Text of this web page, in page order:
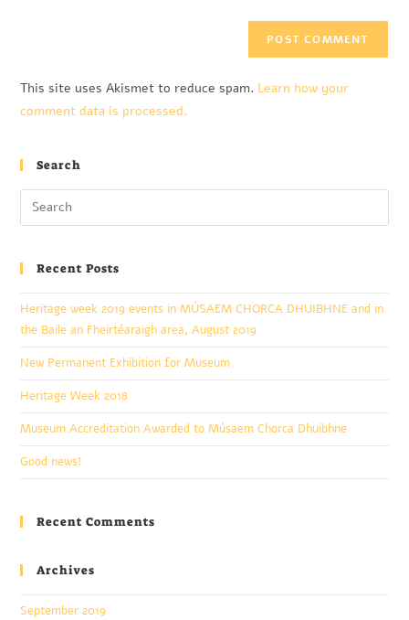
This site uses Akismet to reduce spam. Learn how your
comment data is processed.
Search
Recent Posts
Heritage week 2019 events in MÚSAEM CHORCA DHUIBHNE and in
the Baile an Fheirtéaraigh area, August 2019
New Permanent Exhibition for Museum
Heritage Week 2018
Museum Accreditation Awarded to Músaem Chorca Dhuibhne
Good news!
Recent Comments
Archives
September 2019